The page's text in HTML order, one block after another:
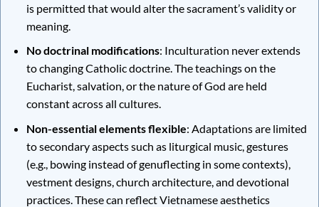
is permitted that would alter the sacrament’s validity or
meaning.
No doctrinal modifications: Inculturation never extends
to changing Catholic doctrine. The teachings on the
Eucharist, salvation, or the nature of God are held
constant across all cultures.
Non-essential elements flexible: Adaptations are limited
to secondary aspects such as liturgical music, gestures
(e.g., bowing instead of genuflecting in some contexts),
vestment designs, church architecture, and devotional
practices. These can reflect Vietnamese aesthetics